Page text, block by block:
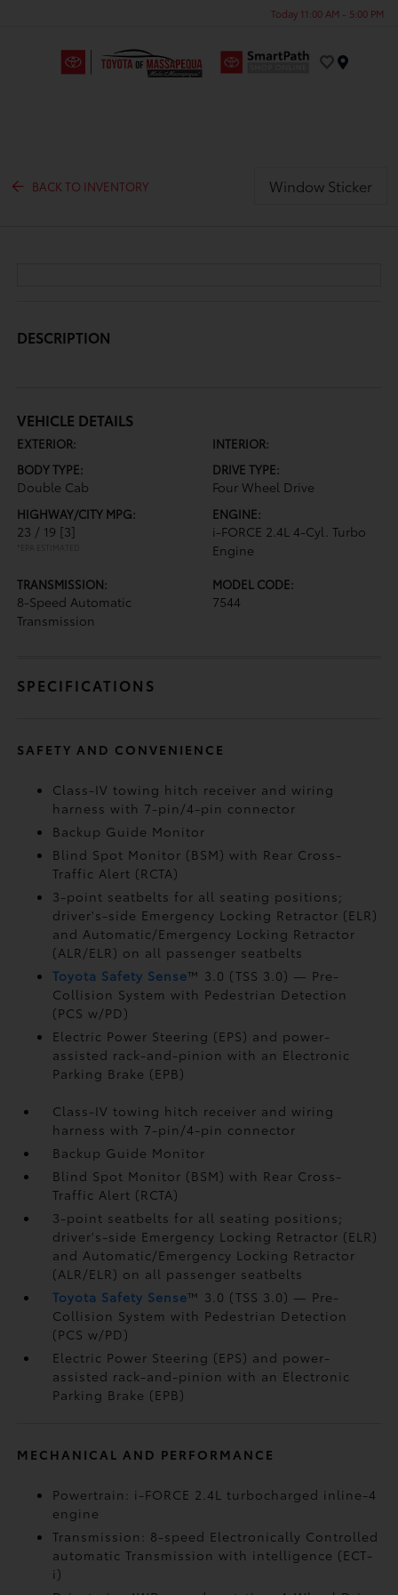
Today 11:00 AM - 5:00 PM
BACK TO INVENTORY Window Sticker
DESCRIPTION
VEHICLE DETAILS
EXTERIOR:
INTERIOR:
BODY TYPE:
Double Cab
DRIVE TYPE:
Four Wheel Drive
HIGHWAY/CITY MPG:
23 / 19 [3]
*EPA ESTIMATED
ENGINE:
i-FORCE 2.4L 4-Cyl. Turbo
Engine
TRANSMISSION:
8-Speed Automatic
Transmission
MODEL CODE:
7544
SPECIFICATIONS
SAFETY AND CONVENIENCE
Class-IV towing hitch receiver and wiring
harness with 7-pin/4-pin connector
Backup Guide Monitor
Blind Spot Monitor (BSM)with Rear Cross-
Traffic Alert (RCTA)
3-point seatbelts for all seating positions;
driver's-side Emergency Locking Retractor (ELR)
and Automatic/Emergency Locking Retractor
(ALR/ELR) on all passenger seatbelts
Toyota Safety Sense™ 3.0 (TSS 3.0) — Pre-
Collision System with Pedestrian Detection
(PCS w/PD)
Electric Power Steering (EPS) and power-
assisted rack-and-pinion with an Electronic
Parking Brake (EPB)
Class-IV towing hitch receiver and wiring
harness with 7-pin/4-pin connector
Backup Guide Monitor
Blind Spot Monitor (BSM)with Rear Cross-
Traffic Alert (RCTA)
3-point seatbelts for all seating positions;
driver's-side Emergency Locking Retractor (ELR)
and Automatic/Emergency Locking Retractor
(ALR/ELR) on all passenger seatbelts
Toyota Safety Sense™ 3.0 (TSS 3.0) — Pre-
Collision System with Pedestrian Detection
(PCS w/PD)
Electric Power Steering (EPS) and power-
assisted rack-and-pinion with an Electronic
Parking Brake (EPB)
MECHANICAL AND PERFORMANCE
Powertrain: i-FORCE 2.4L turbocharged inline-4
engine
Transmission: 8-speed Electronically Controlled
automatic Transmission with intelligence (ECT-
i)